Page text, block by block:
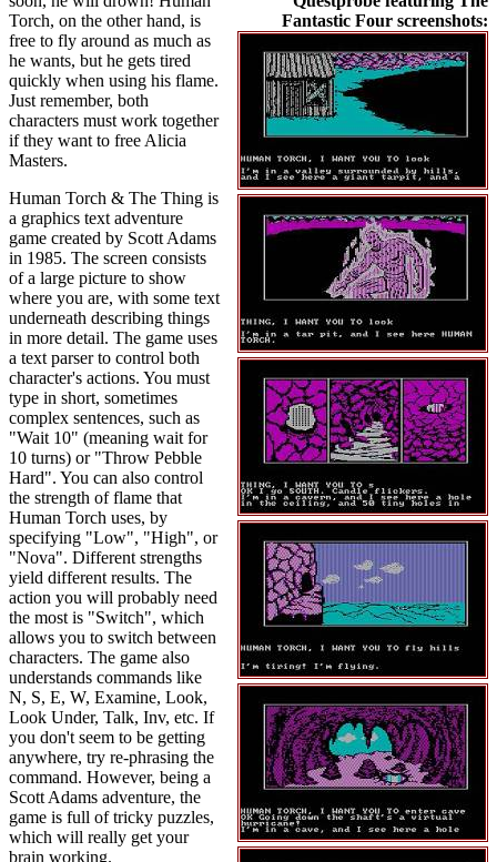
Fantastic Four screenshots:
Torch, on the other hand, is
free to fly around as much as
he wants, but he gets tired
quickly when using his flame.
Just remember, both
characters must work together
if they want to free Alicia
Masters.
Human Torch & The Thing is
a graphics text adventure
game created by Scott Adams
in 1985. The screen consists
of a large picture to show
where you are, with some text
underneath describing things
in more detail. The game uses
a text parser to control both
character's actions. You must
type in short, sometimes
complex sentences, such as
"Wait 10" (meaning wait for
10 turns) or "Throw Pebble
Hard". You can also control
the strength of flame that
Human Torch uses, by
specifying "Low", "High", or
"Nova". Different strengths
yield different results. The
action you will probably need
the most is "Switch", which
allows you to switch between
characters. The game also
understands commands like
N, S, E, W, Examine, Look,
Look Under, Talk, Inv, etc. If
you don't seem to be getting
anywhere, try re-phrasing the
command. However, being a
Scott Adams adventure, the
game is full of tricky puzzles,
which will really get your
brain working.